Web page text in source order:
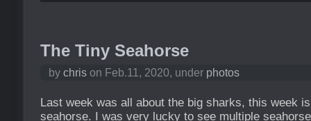
The Tiny Seahorse
by chris on Feb.11, 2020, under photos
Last week was all about the big sharks, this week
seahorse. I was very lucky to see multiple